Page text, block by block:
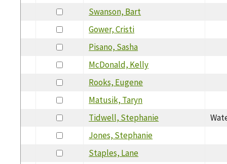
Swanson, Bart
Gower, Cristi
Pisano, Sasha
McDonald, Kelly
Rooks, Eugene
Matusik, Taryn
Tidwell, Stephanie
Jones, Stephanie
Staples, Lane